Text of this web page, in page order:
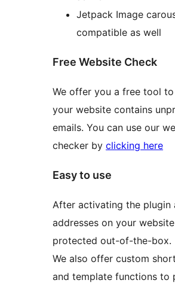
Jetpack Image
compatible as well
Free Website Check
We offer you a free tool
your website contains
emails. You can use our
checker by clicking here
Easy to use
After activating the plugin
addresses on your
protected out-of-the-box.
We also offer custom
and template functions to